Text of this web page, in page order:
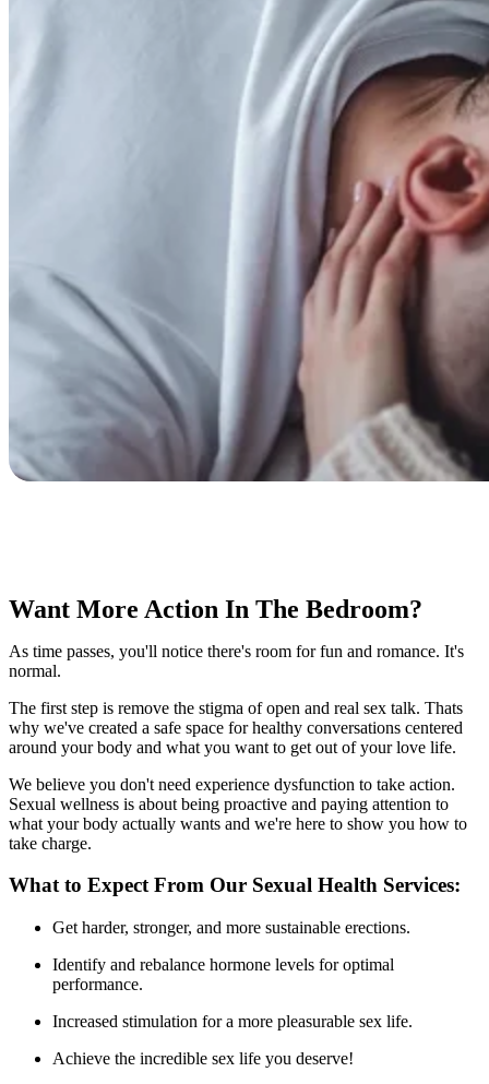
Want More Action In The Bedroom?
As time passes, you'll notice there's room for fun and romance. It's
normal.
The first step is remove the stigma of open and real sex talk. Thats
why we've created a safe space for healthy conversations centered
around your body and what you want to get out of your love life.
We believe you don't need experience dysfunction to take action.
Sexual wellness is about being proactive and paying attention to
what your body actually wants and we're here to show you how to
take charge.
What to Expect From Our Sexual Health Services:
Get harder, stronger, and more sustainable erections.
Identify and rebalance hormone levels for optimal
performance.
Increased stimulation for a more pleasurable sex life.
Achieve the incredible sex life you deserve!